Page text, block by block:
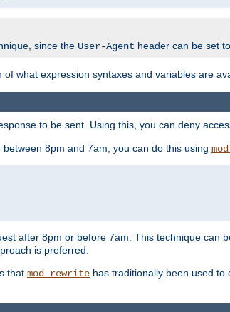
since the User-Agent header can be set
of what expression syntaxes and variables are
to be sent. Using this, you can deny
8pm and 7am, you can do this using
after 8pm or before 7am. This technique can
is preferred.
that mod_rewrite has traditionally been used